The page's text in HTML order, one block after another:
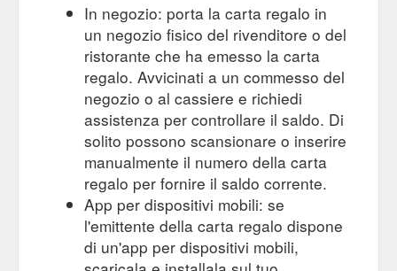
In negozio: porta la carta regalo in
un negozio fisico del rivenditore o del
ristorante che ha emesso la carta
regalo. Avvicinati a un commesso del
negozio o al cassiere e richiedi
assistenza per controllare il saldo. Di
solito possono scansionare o inserire
manualmente il numero della carta
regalo per fornire il saldo corrente.
App per dispositivi mobili: se
l'emittente della carta regalo dispone
di un'app per dispositivi mobili,